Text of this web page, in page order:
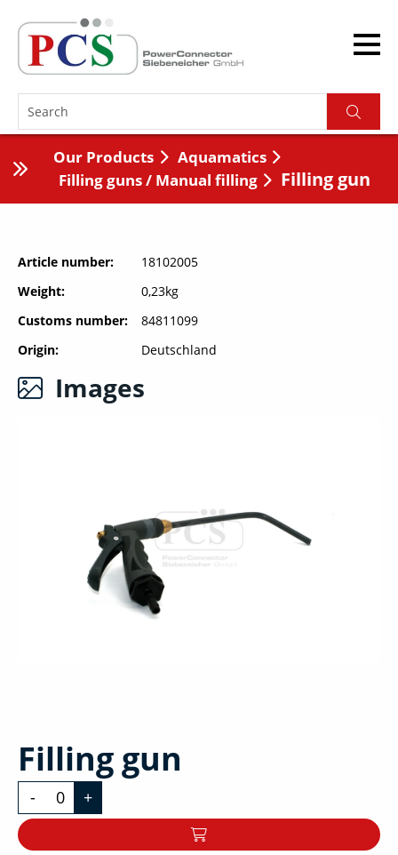
Our Products
Aquamatics
Filling guns / Manual filling
Filling gun
Article number
18102005
Weight
0,23kg
Customs number
84811099
Origin
Deutschland
Images
Filling gun
- +